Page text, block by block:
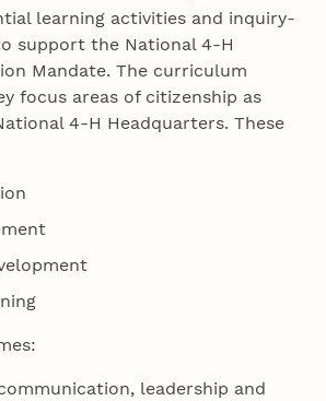
learning activities and inquiry-
support the National 4-H
Mandate. The curriculum
focus areas of citizenship as
4-H Headquarters. These
leadership and